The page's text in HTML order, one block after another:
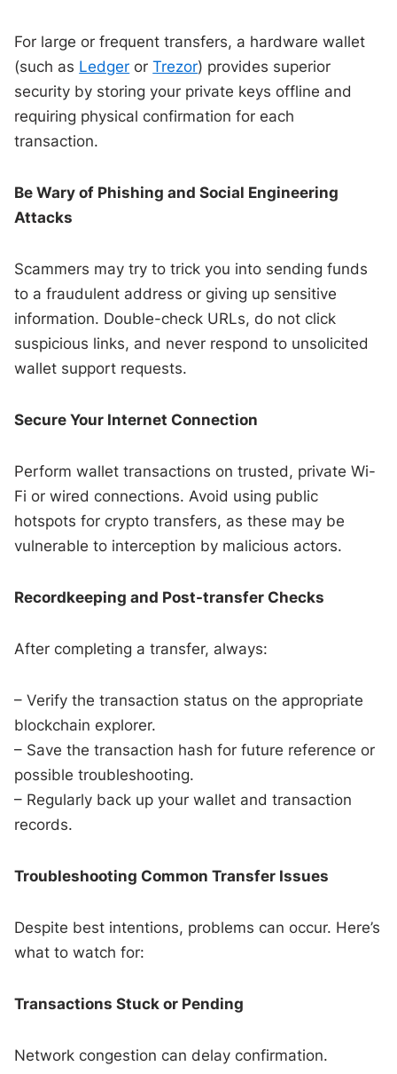
For large or frequent transfers, a hardware wallet
(such as Ledger orTrezor) provides superior
security by storing your private keys offline and
requiring physical confirmation for each
transaction.
Be Wary of Phishing and Social Engineering
Attacks
Scammers may try to trick you into sending funds
to a fraudulent address or giving up sensitive
information. Double-check URLs, do not click
suspicious links, and never respond to unsolicited
wallet support requests.
Secure Your Internet Connection
Perform wallet transactions on trusted, private Wi-
Fi or wired connections. Avoid using public
hotspots for crypto transfers, as these may be
vulnerable to interception by malicious actors.
Recordkeeping and Post-transfer Checks
After completing a transfer, always:
– Verify the transaction status on the appropriate
blockchain explorer.
– Save the transaction hash for future reference or
possible troubleshooting.
– Regularly back up your wallet and transaction
records.
Troubleshooting Common Transfer Issues
Despite best intentions, problems can occur. Here’s
what to watch for:
Transactions Stuck or Pending
Network congestion can delay confirmation.